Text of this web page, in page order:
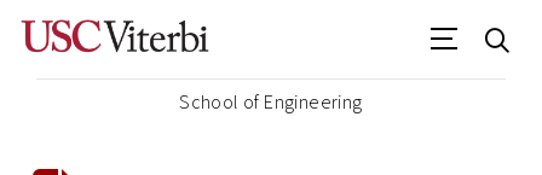
School of Engineering